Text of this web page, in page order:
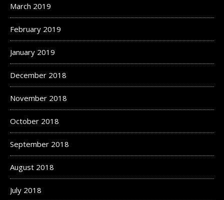
March 2019
February 2019
January 2019
December 2018
November 2018
October 2018
September 2018
August 2018
July 2018